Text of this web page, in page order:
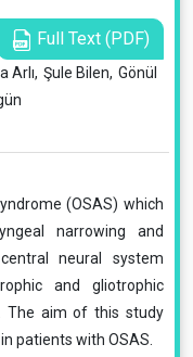
Full Text (PDF)
Arlı, Şule Bilen, Gönül
(OSAS) which
narrowing and
neural system
and gliotrophic
The aim of this study
patients with OSAS.